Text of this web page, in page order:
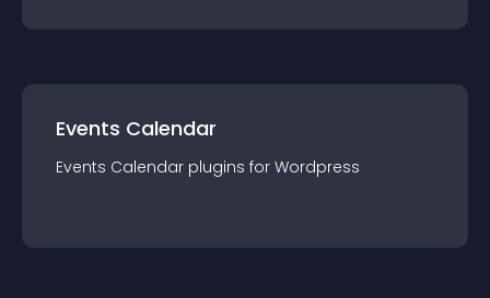
Events Calendar
Events Calendar plugins for Wordpress